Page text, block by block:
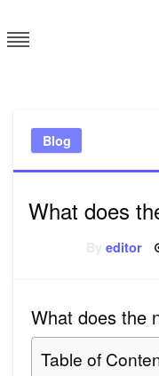
to
content
Blog
What does
Byeditor
What does the
Table of